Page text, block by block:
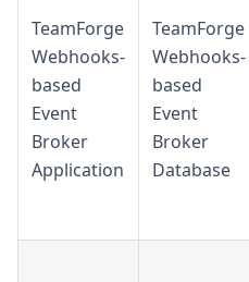
TeamForge
Webhooks-
based
Event
Broker
Application
TeamForge
Webhooks-
based
Event
Broker
Database